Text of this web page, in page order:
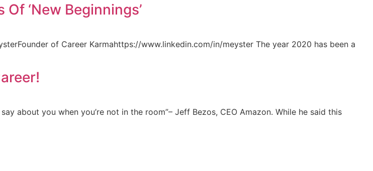
‘New Beginnings’
of Career Karmahttps://www.linkedin.com/in/meyster The year 2020 has been a
about you when you’re not in the room”– Jeff Bezos, CEO Amazon. While he said this